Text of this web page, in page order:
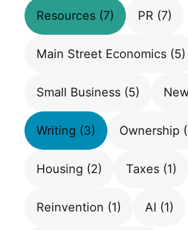
Resources (7) PR (7)
Main Street Economics (5)
Small Business (5)
Writing (3) Ownership
Housing (2) Taxes (1)
Reinvention (1) AI (1)